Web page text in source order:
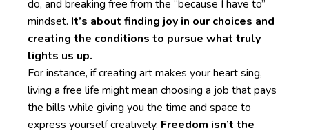
do, and breaking free from the “because I have to”
mindset. It’s about finding joy in our choices and
creating the conditions to pursue what truly
lights us up.
For instance, if creating art makes your heart sing,
living a free life might mean choosing a job that pays
the bills while giving you the time and space to
express yourself creatively. Freedom isn’t the